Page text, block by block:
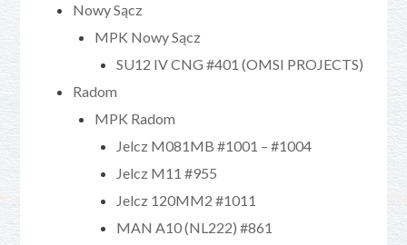
Nowy Sącz
MPK Nowy Sącz
SU12 IV CNG #401 (OMSI PROJECTS)
Radom
MPK Radom
Jelcz M081MB #1001 – #1004
Jelcz M11 #955
Jelcz 120MM2 #1011
MAN A10 (NL222) #861